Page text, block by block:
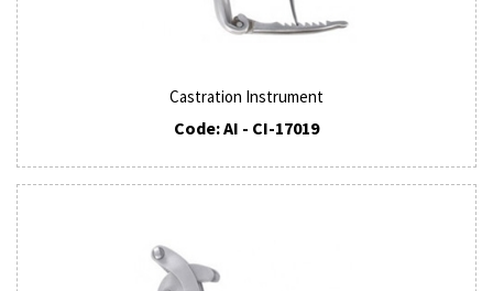
Castration Instrument
Code: AI - CI-17019